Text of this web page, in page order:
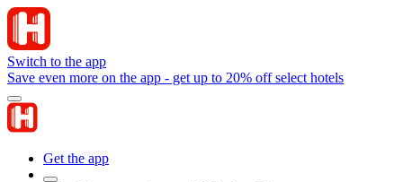
Switch to the app
Save even more on the app - get up to 20% off select hotels
Get the app